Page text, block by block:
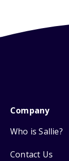
Company
Who is Sallie?
Contact Us